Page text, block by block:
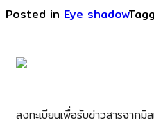
Posted in Eye shadow
ลงทะเบียนเพื่อรับข่าวสารจากมิ